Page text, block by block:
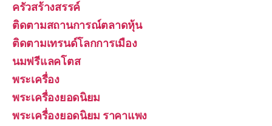
ครัวสร้างสรรค์
ติดตามสถานการณ์ตลาดหุ้น
ติดตามเทรนด์โลกการเมือง
นมฟรีแลคโตส
พระเครื่อง
พระเครื่องยอดนิยม
พระเครื่องยอดนิยม ราคาแพง